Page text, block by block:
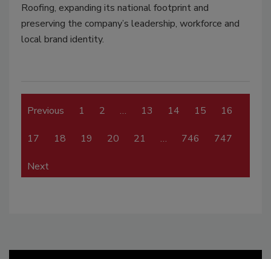
Roofing, expanding its national footprint and
preserving the company’s leadership, workforce and
local brand identity.
Previous 1 2 … 13 14 15 16
17 18 19 20 21 … 746 747
Next